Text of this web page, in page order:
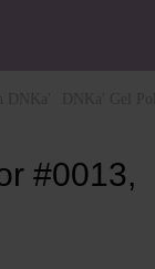
#0013,